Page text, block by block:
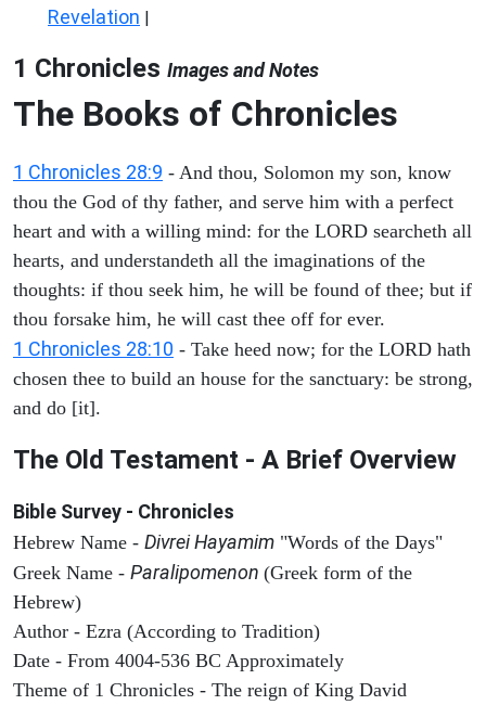
Revelation |
1 Chronicles Images and Notes
The Books of Chronicles
1 Chronicles 28:9 - And thou, Solomon my son, know
thou the God of thy father, and serve him with a perfect
heart and with a willing mind: for the LORD searcheth all
hearts, and understandeth all the imaginations of the
thoughts: if thou seek him, he will be found of thee; but if
thou forsake him, he will cast thee off for ever.
1 Chronicles 28:10 - Take heed now; for the LORD hath
chosen thee to build an house for the sanctuary: be strong,
and do [it].
The Old Testament - A Brief Overview
Bible Survey - Chronicles
Hebrew Name - Divrei Hayamim "Words of the Days"
Greek Name - Paralipomenon (Greek form of the
Hebrew)
Author - Ezra (According to Tradition)
Date - From 4004-536 BC Approximately
Theme of 1 Chronicles - The reign of King David